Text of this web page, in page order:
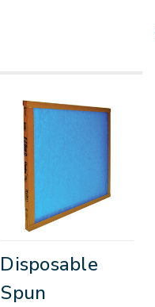
Disposable
Spun